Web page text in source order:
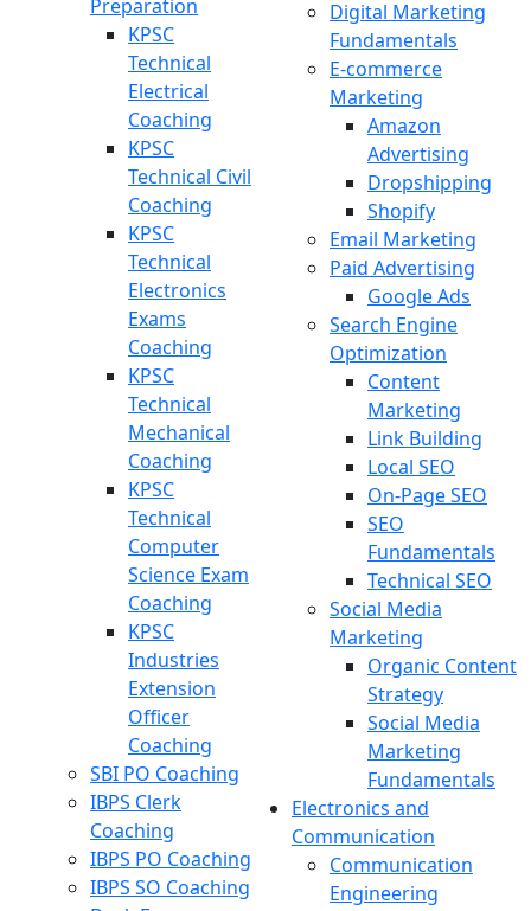
Preparation
KPSC
Technical
Electrical
Coaching
KPSC
Technical Civil
Coaching
KPSC
Technical
Electronics
Exams
Coaching
KPSC
Technical
Mechanical
Coaching
KPSC
Technical
Computer
Science Exam
Coaching
KPSC
Industries
Extension
Officer
Coaching
SBI PO Coaching
IBPS Clerk
Coaching
IBPS PO Coaching
IBPS SO Coaching
Digital Marketing
Fundamentals
E-commerce
Marketing
Amazon
Advertising
Dropshipping
Shopify
Email Marketing
Paid Advertising
Google Ads
Search Engine
Optimization
Content
Marketing
Link Building
Local SEO
On-Page SEO
SEO
Fundamentals
Technical SEO
Social Media
Marketing
Organic Content
Strategy
Social Media
Marketing
Fundamentals
Electronics and
Communication
Communication
Engineering